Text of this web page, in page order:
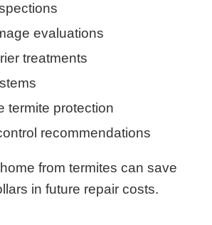
evaluations
treatments
termite protection
recommendations
from termites can save
in future repair costs.